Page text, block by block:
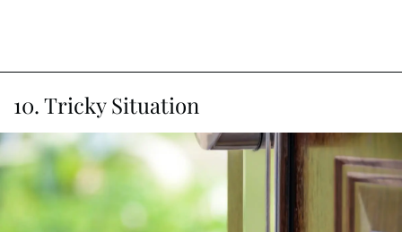
10. Tricky Situation